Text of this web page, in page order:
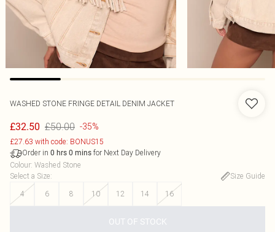
WASHED STONE FRINGE DETAIL DENIM JACKET
£32.50 £50.00 -35%
£27.63 with code: BONUS15
Order in 0 hrs 0 mins for Next Day Delivery
Colour: Washed Stone
Select a Size:
Size Guide
4
6 8 10 12 14 16
OUT OF STOCK